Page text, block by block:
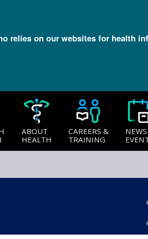
relies on our websites for health
ABOUT
HEALTH
CAREERS &
TRAINING